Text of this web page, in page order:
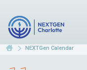
NEXTGen Calendar